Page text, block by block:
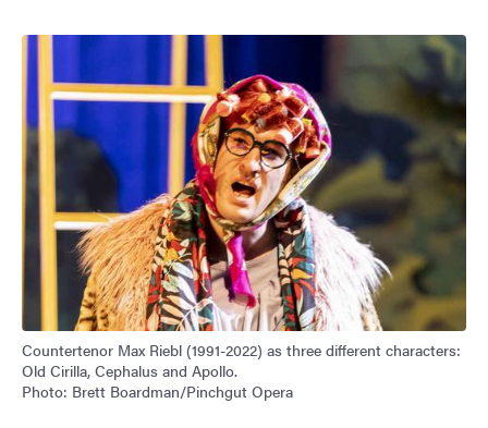
Image
Countertenor Max Riebl (1991-2022) as three different characters:
Old Cirilla, Cephalus and Apollo.
Photo: Brett Boardman/Pinchgut Opera